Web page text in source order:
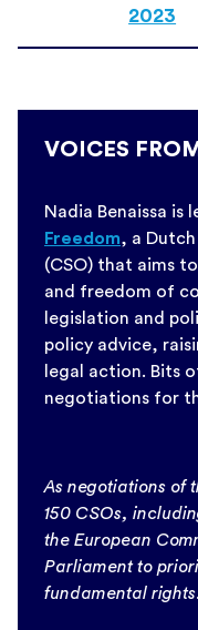
2023
VOICES
Nadia Benaissa is
Freedom, a
(CSO) that aims
and freedom of
legislation and
policy advice,
legal action. Bits
negotiations for
As negotiations of
150 CSOs,
the European
Parliament to
fundamental rights.